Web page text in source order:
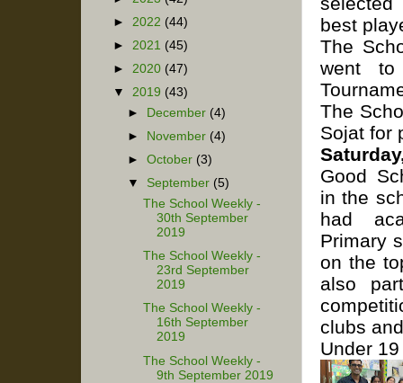
best
The
went to
The
Sojat for
Good
in the
had
Primary
on the
also
clubs
Under
► 2022 (44)
► 2021 (45)
► 2020 (47)
▼ 2019 (43)
►
December (4)
►
November (4)
►October (3)
▼ September (5)
The School Weekly -
30th September
2019
The School Weekly -
23rd September
2019
The School Weekly -
16th September
2019
The School Weekly -
9th September 2019